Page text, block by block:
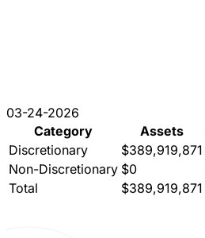
03-24-2026
Category
Assets
Discretionary
$389,919,871
Non-Discretionary $0
Total
$389,919,871